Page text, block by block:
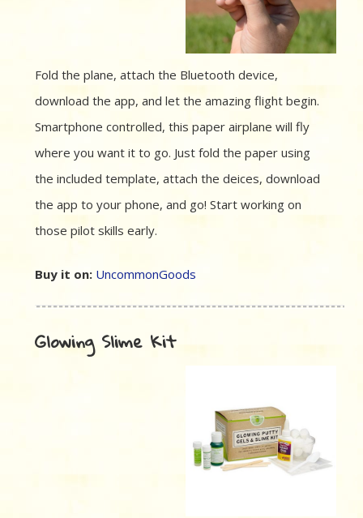
Fold the plane, attach the Bluetooth device,
download the app, and let the amazing flight begin.
Smartphone controlled, this paper airplane will fly
where you want it to go. Just fold the paper using
the included template, attach the deices, download
the app to your phone, and go! Start working on
those pilot skills early.
Buy it on: UncommonGoods
Glowing Slime Kit